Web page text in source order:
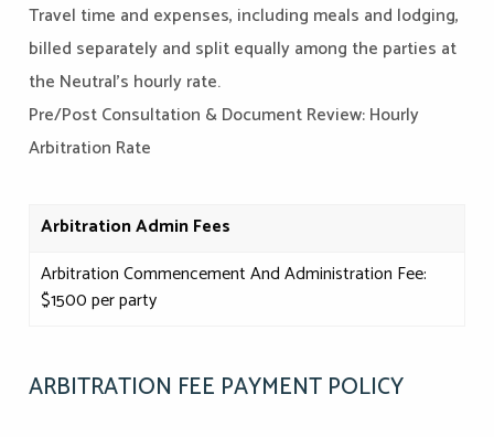
Travel time and expenses, including meals and lodging,
billed separately and split equally among the parties at
the Neutral's hourly rate.
Pre/Post Consultation & Document Review: Hourly
Arbitration Rate
ArbitrationAdmin Fees
Arbitration Commencement And Administration Fee:
$1500 per party
ARBITRATION FEE PAYMENT POLICY